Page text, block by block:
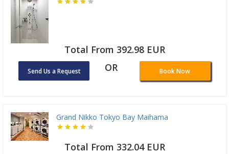
Total From 392.98 EUR
Send Us a Request OR Book Now
Grand Nikko Tokyo Bay Maihama
Total From 332.04 EUR